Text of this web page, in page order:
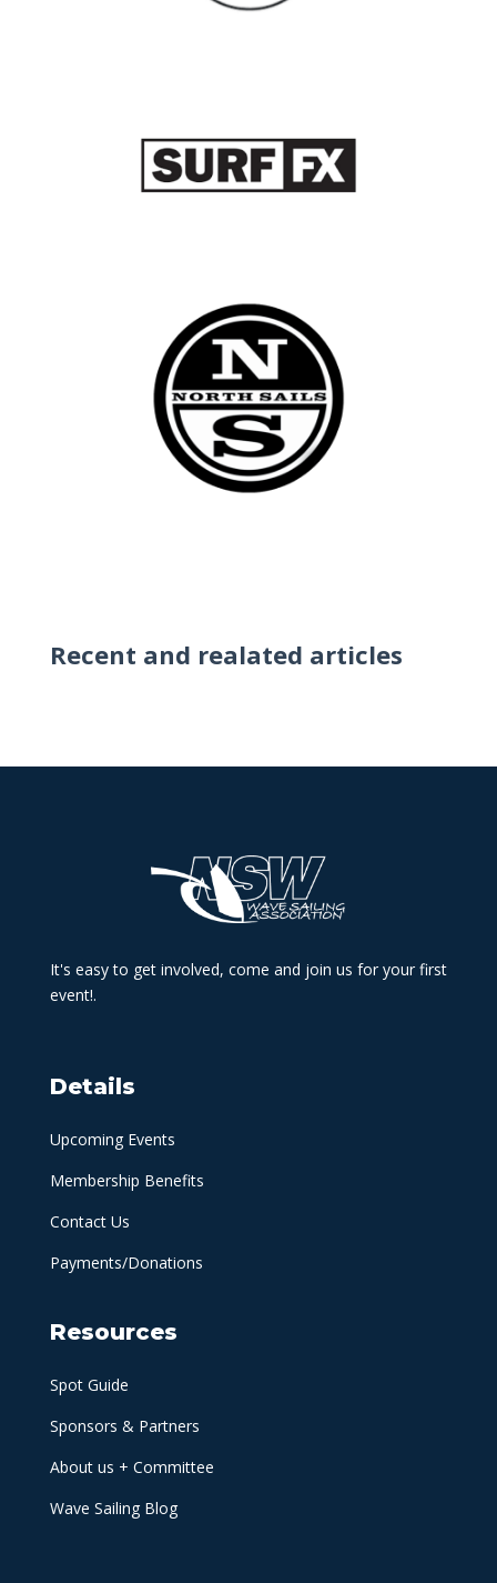
Recent and realated articles
It's easy to get involved, come and join us for your first
event!.
Details
Upcoming Events
Membership Benefits
Contact Us
Payments/Donations
Resources
Spot Guide
Sponsors & Partners
About us + Committee
Wave Sailing Blog